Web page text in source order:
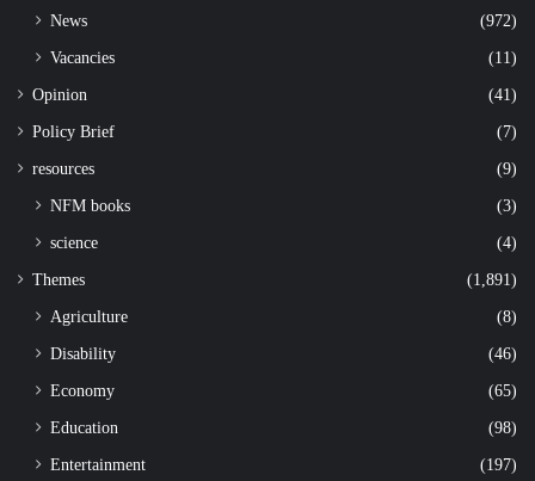
News
(972)
Vacancies
(11)
Opinion (41)
Policy Brief (7)
resources (9)
NFM books
(3)
science
(4)
Themes (1,891)
Agriculture
(8)
Disability
(46)
Economy
(65)
Education
(98)
Entertainment
(197)